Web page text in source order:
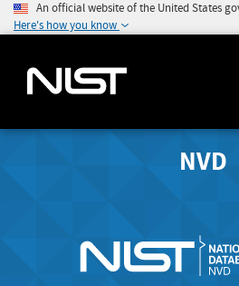
An official website of the United States
Here's how you know
NVD